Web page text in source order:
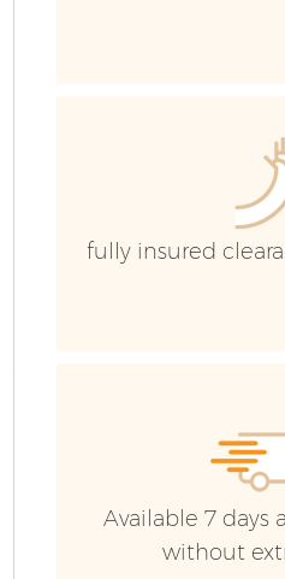
fully insured
Available 7 days
without